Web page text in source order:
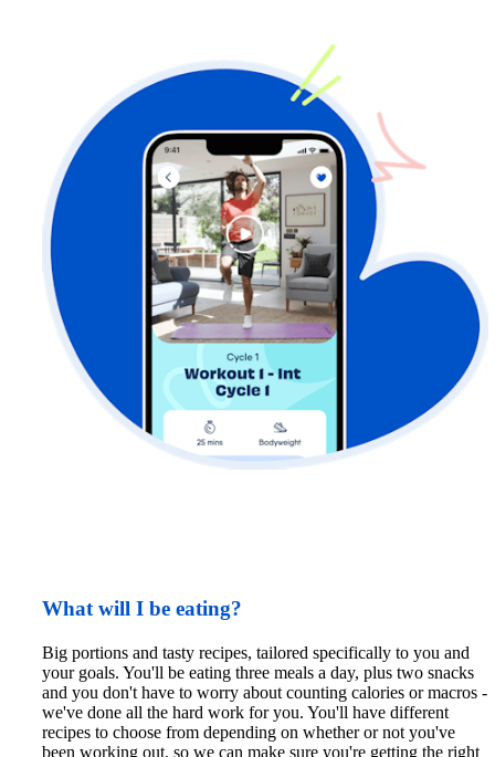
What will I be eating?
Big portions and tasty recipes, tailored specifically to you and
your goals. You'll be eating three meals a day, plus two snacks
and you don't have to worry about counting calories or macros -
we've done all the hard work for you. You'll have different
recipes to choose from depending on whether or not you've
been working out, so we can make sure you're getting the right